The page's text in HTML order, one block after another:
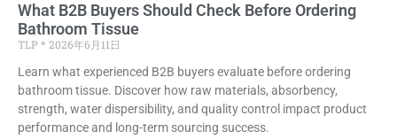
What B2B Buyers Should Check Before Ordering
Bathroom Tissue
TLP
2026年6月11日
Learn what experienced B2B buyers evaluate before ordering
bathroom tissue. Discover how raw materials, absorbency,
strength, water dispersibility, and quality control impact product
performance and long-term sourcing success.